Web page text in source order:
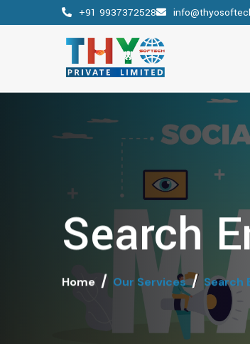
+91 9937372528
Search
Home Our Services Search